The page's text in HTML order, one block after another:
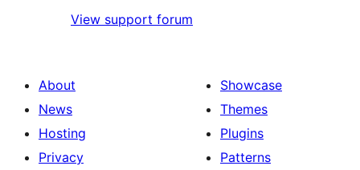
View support forum
About
News
Hosting
Privacy
Showcase
Themes
Plugins
Patterns